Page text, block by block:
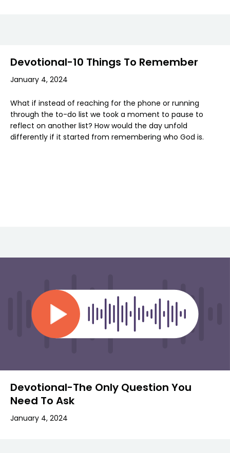
Devotional-10 Things To Remember
January 4, 2024
What if instead of reaching for the phone or running
through the to-do list we took a moment to pause to
reflect on another list? How would the day unfold
differently if it started from remembering who God is.
Devotional-The Only Question You
Need To Ask
January 4, 2024